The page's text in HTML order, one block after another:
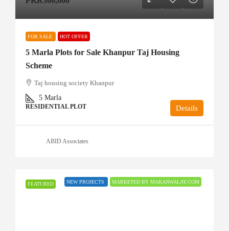
FOR SALE HOT OFFER
5 Marla Plots for Sale Khanpur Taj Housing
Scheme
Taj housing society Khanpur
5 Marla
RESIDENTIAL PLOT Details
ABID Associates
FEATURED NEW PROJECTS MARKETED BY MAKANWALAY.COM